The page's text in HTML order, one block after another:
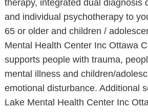
therapy, integrated dual diagnosis
and individual psychotherapy to
65 or older and children /
Mental Health Center Inc Ottawa
supports people with trauma,
mental illness and children/
emotional disturbance. Additional
Lake Mental Health Center Inc